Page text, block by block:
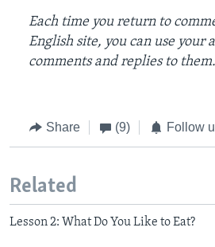
Each time you return to
English site, you can use your
comments and replies to them.
Share (9) Follow
Related
Lesson 2: What Do You Like to Eat?